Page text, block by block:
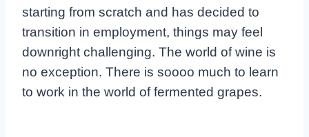
starting from scratch and has decided to
transition in employment, things may feel
downright challenging. The world of wine is
no exception. There is soooo much to learn
to work in the world of fermented grapes.